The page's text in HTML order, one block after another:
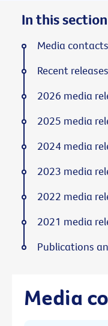
Media
In this section
Media contacts
Recent releases
2026 media
2025 media
2024 media
2023 media
2022 media
2021 media
Publications